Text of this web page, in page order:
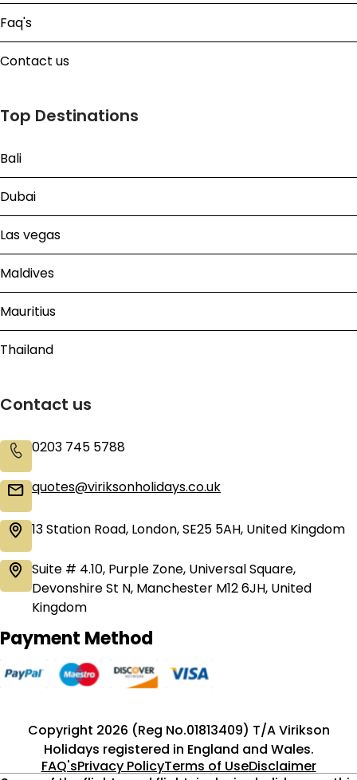
Faq's
Contact us
Top Destinations
Bali
Dubai
Las vegas
Maldives
Mauritius
Thailand
Contact us
0203 745 5788
quotes@viriksonholidays.co.uk
13 Station Road, London, SE25 5AH, United Kingdom
Suite # 4.10, Purple Zone, Universal Square,
Devonshire St N, Manchester M12 6JH, United
Kingdom
Payment Method
Copyright 2026 (Reg No.01813409) T/A Virikson
Holidays registered in England and Wales.
FAQ'sPrivacy PolicyTerms of UseDisclaimer